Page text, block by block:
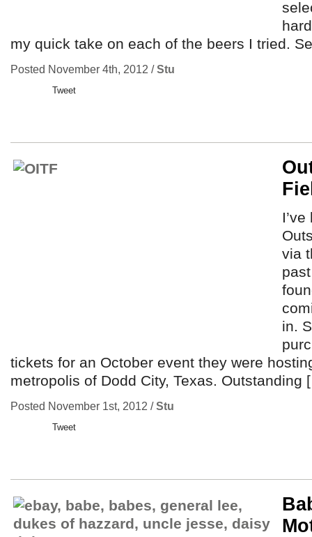
my quick take on each of the beers I tried.
Posted November 4th, 2012 /Stu
Tweet
via
in.
tickets for an October event they were
metropolis of Dodd City, Texas. Outstanding
Posted November 1st, 2012 /Stu
Tweet